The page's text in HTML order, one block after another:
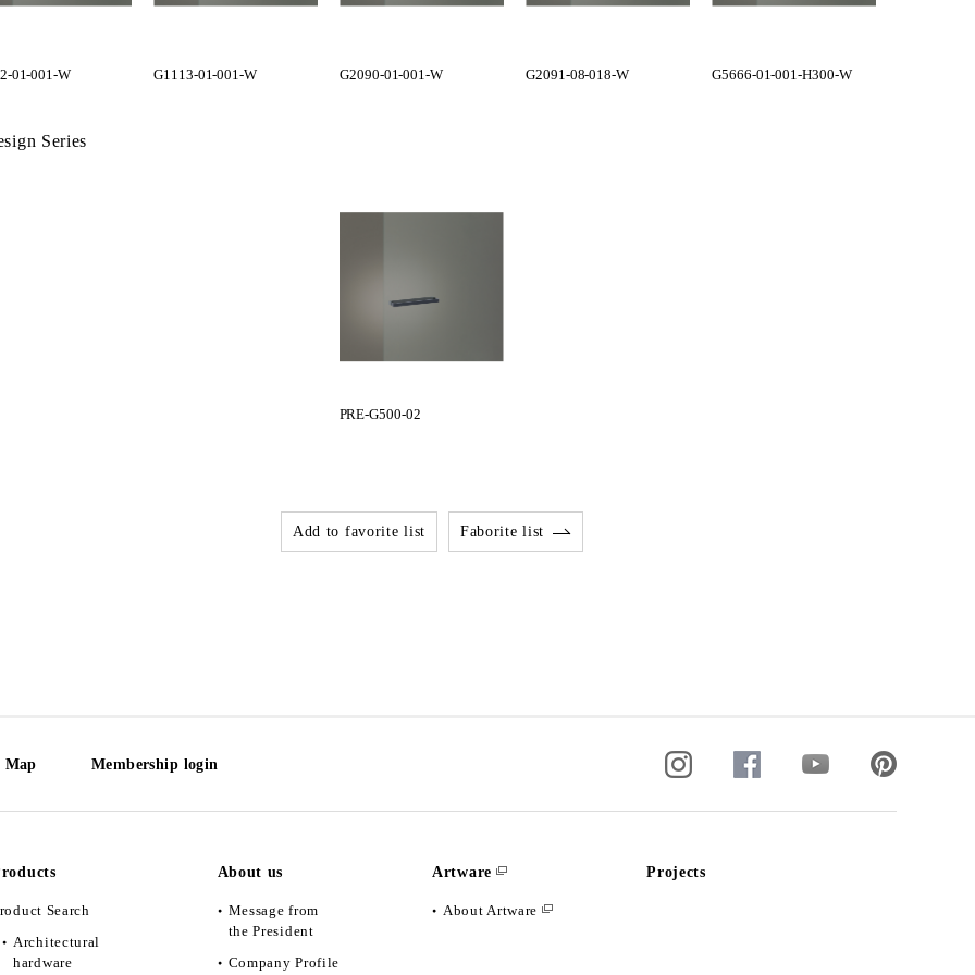
01-001-W G1113-01-001-W G2090-01-001-W G2091-08-018-W G5666-01-001-H300-W
Series
PRE-G500-02
Add to favorite list Faborite list
Map Membership login
Search
Architectural
hardware
About us
Message from
the President
Company Profile
Artware
About Artware
Projects